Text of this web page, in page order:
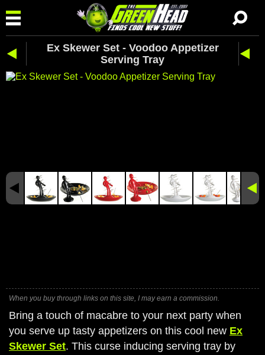
Ex Skewer Set - Voodoo Appetizer
Serving Tray
When you buy through links on this site, I may earn a commission.
Bring a touch of macabre to your next party when
you serve up tasty appetizers on this cool new Ex
Skewer Set. This curse inducing serving tray by